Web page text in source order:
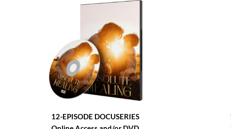
12-EPISODE DOCUSERIES